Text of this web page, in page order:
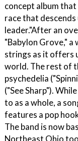
concept album that
race that
leader."After an
"Babylon Grove,"
strings as it offers
world. The rest of
psychedelia
("See Sharp").
to as a whole, a
features a pop
The band is now
Northeast Ohio